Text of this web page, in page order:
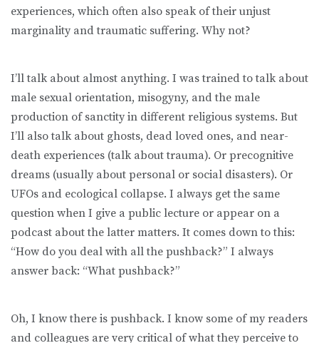
experiences, which often also speak of their unjust
marginality and traumatic suffering. Why not?
I’ll talk about almost anything. I was trained to talk about
male sexual orientation, misogyny, and the male
production of sanctity in different religious systems. But
I’ll also talk about ghosts, dead loved ones, and near-
death experiences (talk about trauma). Or precognitive
dreams (usually about personal or social disasters). Or
UFOs and ecological collapse. I always get the same
question when I give a public lecture or appear on a
podcast about the latter matters. It comes down to this:
“How do you deal with all the pushback?” I always
answer back: “What pushback?”
Oh, I know there is pushback. I know some of my readers
and colleagues are very critical of what they perceive to